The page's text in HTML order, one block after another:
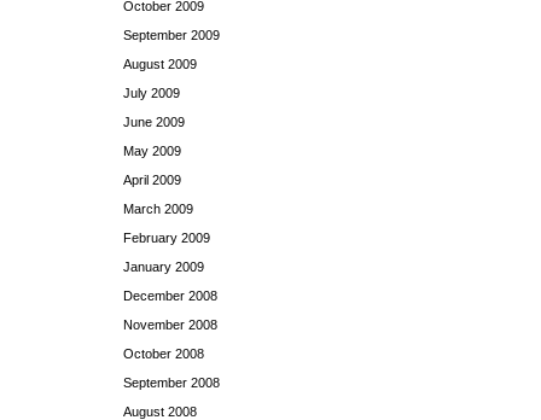
October 2009
September 2009
August 2009
July 2009
June 2009
May 2009
April 2009
March 2009
February 2009
January 2009
December 2008
November 2008
October 2008
September 2008
August 2008